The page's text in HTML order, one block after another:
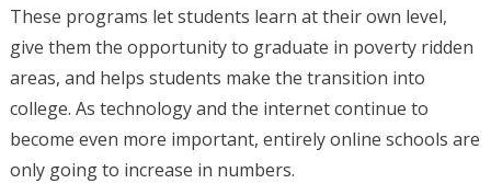
These programs let students learn at their own level,
give them the opportunity to graduate in poverty ridden
areas, and helps students make the transition into
college. As technology and the internet continue to
become even more important, entirely online schools are
only going to increase in numbers.